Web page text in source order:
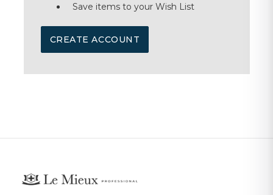
Save items to your Wish List
CREATE ACCOUNT